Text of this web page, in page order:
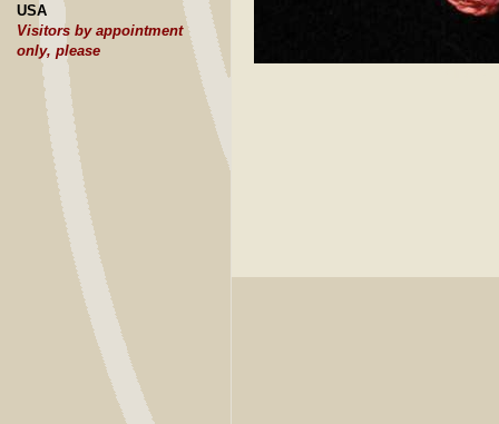
USA
Visitors by appointment
only, please